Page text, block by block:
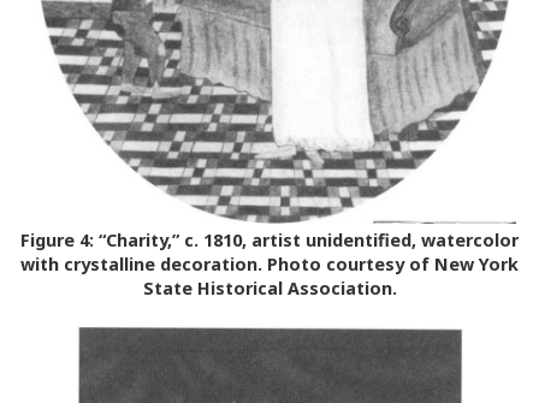
Figure 4: “Charity,” c. 1810, artist unidentified, watercolor
with crystalline decoration. Photo courtesy of New York
State Historical Association.